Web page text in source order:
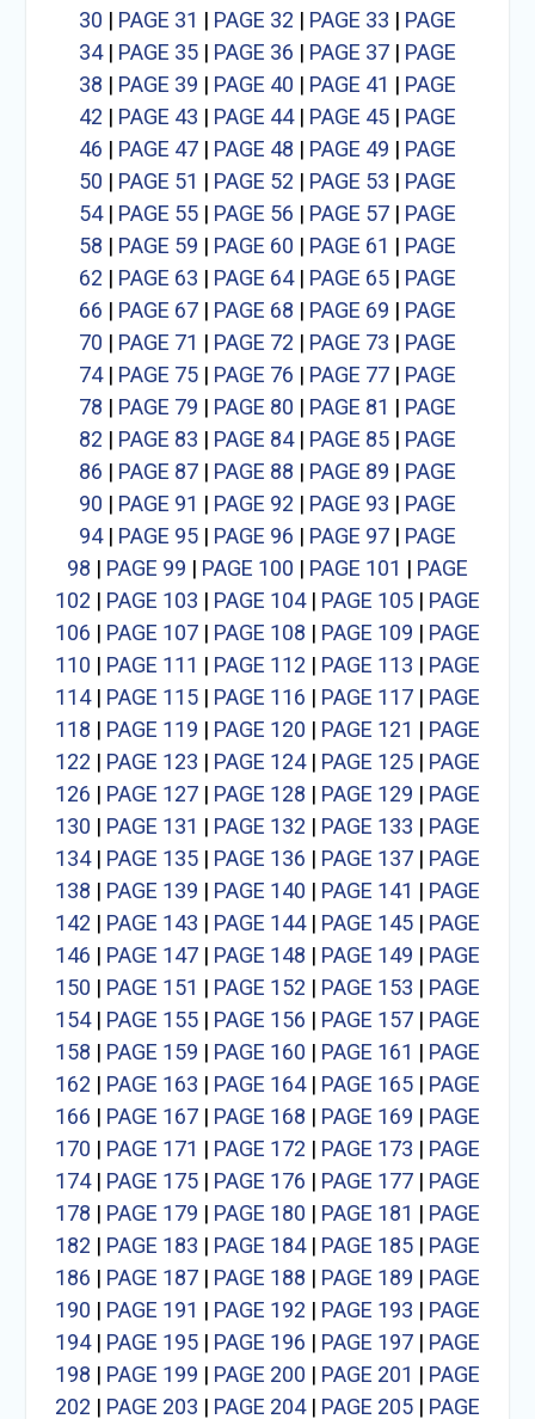
30 | PAGE 31 | PAGE 32 | PAGE 33 | PAGE
34| PAGE 35| PAGE 36 | PAGE 37| PAGE
38 | PAGE 39 | PAGE 40 | PAGE 41 | PAGE
42 | PAGE 43 | PAGE 44| PAGE 45| PAGE
46 | PAGE 47| PAGE 48 | PAGE 49 | PAGE
50 | PAGE 51 | PAGE 52 | PAGE 53 | PAGE
54| PAGE 55| PAGE 56 | PAGE 57| PAGE
58 | PAGE 59 | PAGE 60 | PAGE 61 | PAGE
62 | PAGE 63 | PAGE 64| PAGE 65| PAGE
66 | PAGE 67| PAGE 68 | PAGE 69 | PAGE
70 | PAGE 71 | PAGE 72 | PAGE 73 | PAGE
74| PAGE 75| PAGE 76 | PAGE 77| PAGE
78 | PAGE 79 | PAGE 80 | PAGE 81 | PAGE
82 | PAGE 83 | PAGE 84| PAGE 85| PAGE
86 | PAGE 87| PAGE 88 | PAGE 89 | PAGE
90 | PAGE 91 | PAGE 92 | PAGE 93 | PAGE
94| PAGE 95| PAGE 96 | PAGE 97| PAGE
98 | PAGE 99 | PAGE 100 | PAGE 101 | PAGE
102 | PAGE 103 | PAGE 104| PAGE 105| PAGE
106 | PAGE 107| PAGE 108 | PAGE 109 | PAGE
110 | PAGE 111 | PAGE 112 | PAGE 113 | PAGE
114| PAGE 115| PAGE 116 | PAGE 117| PAGE
118 | PAGE 119 | PAGE 120 | PAGE 121 | PAGE
122 | PAGE 123 | PAGE 124| PAGE 125| PAGE
126 | PAGE 127| PAGE 128 | PAGE 129 | PAGE
130 | PAGE 131 | PAGE 132 | PAGE 133 | PAGE
134| PAGE 135| PAGE 136 | PAGE 137| PAGE
138 | PAGE 139 | PAGE 140 | PAGE 141 | PAGE
142 | PAGE 143 | PAGE 144| PAGE 145| PAGE
146 | PAGE 147| PAGE 148 | PAGE 149 | PAGE
150 | PAGE 151 | PAGE 152 | PAGE 153 | PAGE
154| PAGE 155| PAGE 156 | PAGE 157| PAGE
158 | PAGE 159 | PAGE 160 | PAGE 161 | PAGE
162 | PAGE 163 | PAGE 164| PAGE 165| PAGE
166 | PAGE 167| PAGE 168 | PAGE 169 | PAGE
170 | PAGE 171 | PAGE 172 | PAGE 173 | PAGE
174| PAGE 175| PAGE 176 | PAGE 177| PAGE
178 | PAGE 179 | PAGE 180 | PAGE 181 | PAGE
182 | PAGE 183 | PAGE 184| PAGE 185| PAGE
186 | PAGE 187| PAGE 188 | PAGE 189 | PAGE
190 | PAGE 191 | PAGE 192 | PAGE 193 | PAGE
194| PAGE 195| PAGE 196 | PAGE 197| PAGE
198 | PAGE 199 | PAGE 200 | PAGE 201 | PAGE
202 | PAGE 203 | PAGE 204| PAGE 205| PAGE